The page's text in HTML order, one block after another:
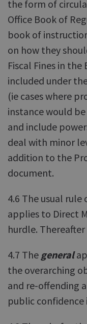
the form of
Office Book of
book of
on how they
Fiscal Fines in
included under
(ie cases where
instance would
and include
deal with minor
addition to the
document.
4.6 The usual rule
applies to Direct
hurdle.
4.7 The general
the overarching
and re-offending
public confidence